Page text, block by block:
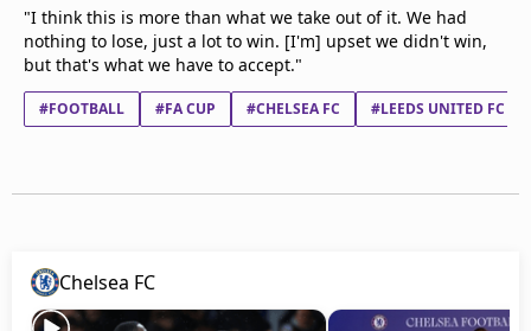
"I think this is more than what we take out of it. We had
nothing to lose, just a lot to win. [I'm] upset we didn't win,
but that's what we have to accept."
#FOOTBALL #FA CUP #CHELSEA FC #LEEDS UNITED FC
Chelsea FC